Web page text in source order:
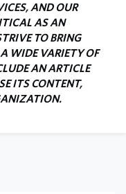
AND OUR
AS AN
TO BRING
WIDE VARIETY OF
AN ARTICLE
ITS CONTENT,